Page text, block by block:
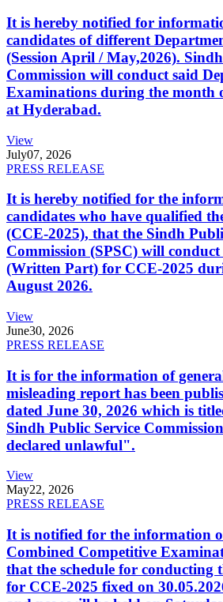
It is hereby notified for
candidates of different
(Session April / May,2026).
Commission will conduct said
Examinations during the month
at Hyderabad.
View
July07, 2026
PRESS RELEASE
It is hereby notified for the
candidates who have qualified
(CCE-2025), that the Sindh
Commission (SPSC) will
(Written Part) for CCE-2025
August 2026.
View
June30, 2026
PRESS RELEASE
It is for the information of
misleading report has been
dated June 30, 2026 which is
Sindh Public Service
declared unlawful".
View
May22, 2026
PRESS RELEASE
It is notified for the information
Combined Competitive
that the schedule for conducting
for CCE-2025 fixed on